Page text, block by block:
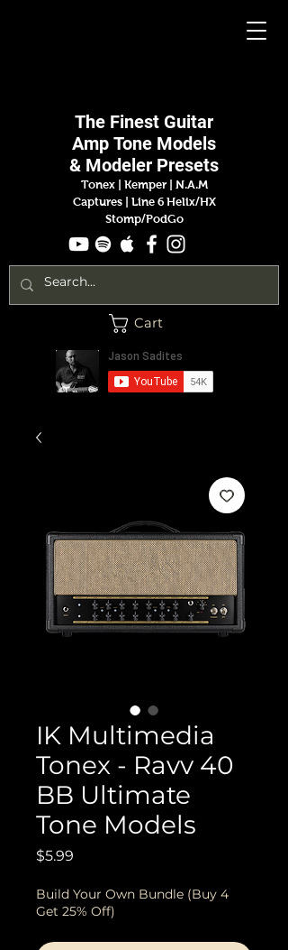
The Finest Guitar
Amp Tone Models
& Modeler Presets
Tonex | Kemper
N.A.M
Captures |
Line 6 Helix/HX
Stomp/PodGo
Cart
IK Multimedia
Tonex - Ravv 40
BB Ultimate
Tone Models
$5.99
Build Your Own Bundle (Buy 4
Get 25% Off)